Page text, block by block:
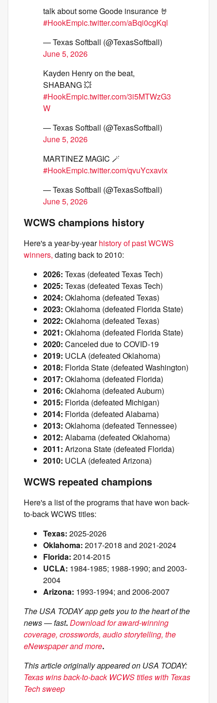
talk about some Goode insurance 🤘
#HookEmpic.twitter.com/aBqi0cgKql
— Texas Softball (@TexasSoftball)
June 5, 2026
Kayden Henry on the beat,
SHABANG 💥
#HookEmpic.twitter.com/3i5MTWzG3
W
— Texas Softball (@TexasSoftball)
June 5, 2026
MARTINEZ MAGIC 🪄
#HookEmpic.twitter.com/qvuYcxavix
— Texas Softball (@TexasSoftball)
June 5, 2026
WCWS champions history
Here's a year-by-yearhistory of past WCWS
winners, dating back to 2010:
2026: Texas (defeated Texas Tech)
2025: Texas (defeated Texas Tech)
2024: Oklahoma (defeated Texas)
2023: Oklahoma (defeated Florida State)
2022: Oklahoma (defeated Texas)
2021: Oklahoma (defeated Florida State)
2020: Canceled due to COVID-19
2019: UCLA (defeated Oklahoma)
2018: Florida State (defeated Washington)
2017: Oklahoma (defeated Florida)
2016: Oklahoma (defeated Auburn)
2015: Florida (defeated Michigan)
2014: Florida (defeated Alabama)
2013: Oklahoma (defeated Tennessee)
2012: Alabama (defeated Oklahoma)
2011: Arizona State (defeated Florida)
2010: UCLA (defeated Arizona)
WCWS repeated champions
Here's a list of the programs that have won back-
to-back WCWS titles:
Texas: 2025-2026
Oklahoma: 2017-2018 and 2021-2024
Florida: 2014-2015
UCLA: 1984-1985; 1988-1990; and 2003-
2004
Arizona: 1993-1994; and 2006-2007
The USA TODAY app gets you to the heart of the
news — fast.Download for award-winning
coverage, crosswords, audio storytelling, the
eNewspaper and more.
This article originally appeared on USA TODAY:
Texas wins back-to-back WCWS titles with Texas
Tech sweep